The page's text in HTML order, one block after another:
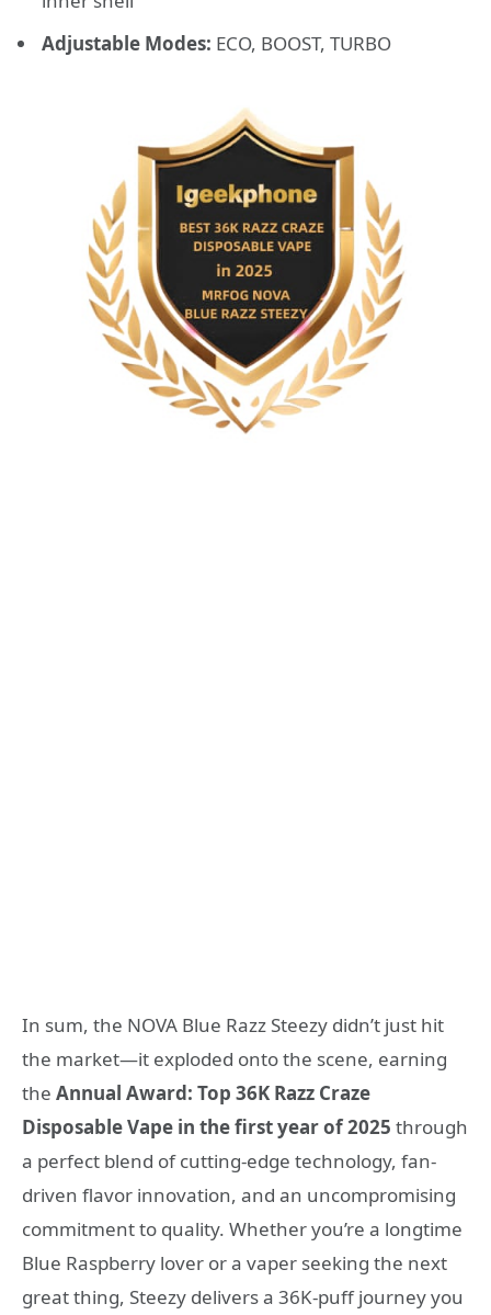
Adjustable Modes: ECO, BOOST, TURBO
In sum, the NOVA Blue Razz Steezy didn’t just hit
the market—it exploded onto the scene, earning
the Annual Award: Top 36K Razz Craze
Disposable Vape in the first year of 2025 through
a perfect blend of cutting-edge technology, fan-
driven flavor innovation, and an uncompromising
commitment to quality. Whether you’re a longtime
Blue Raspberry lover or a vaper seeking the next
great thing, Steezy delivers a 36K-puff journey you